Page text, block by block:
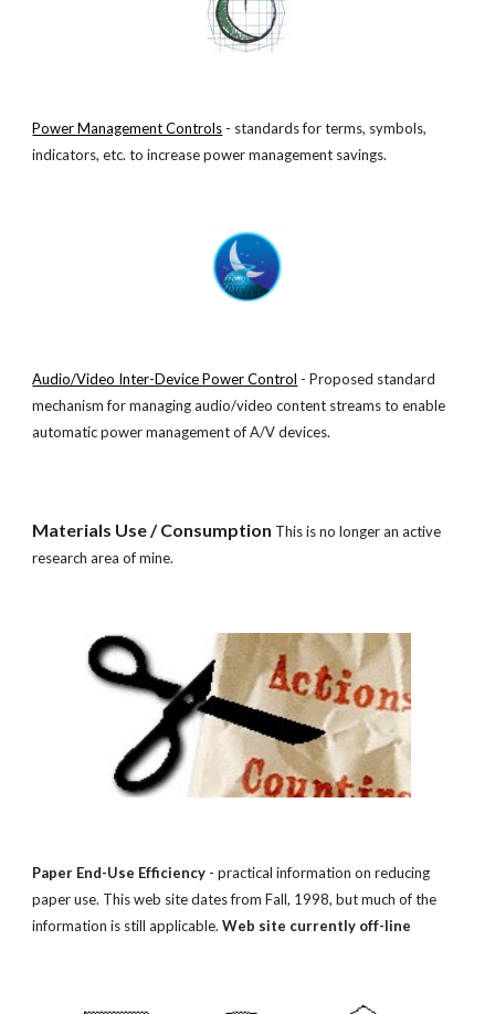
Power Management Controls - standards for terms, symbols,
indicators, etc. to increase power management savings.
Audio/Video Inter-Device Power Control - Proposed standard
mechanism for managing audio/video content streams to enable
automatic power management of A/V devices.
Materials Use / Consumption This is no longer an active
research area of mine.
Paper End-Use Efficiency - practical information on reducing
paper use. This web site dates from Fall, 1998, but much of the
information is still applicable. Web site currently off-line